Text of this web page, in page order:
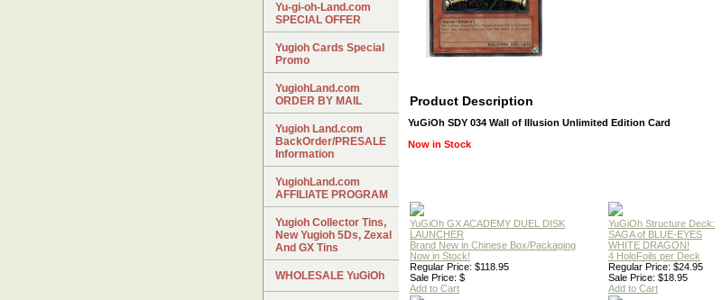
Product Description
YuGiOh SDY 034 Wall of Illusion Unlimited Edition Card
Now in Stock
YuGiOh GX ACADEMY DUEL DISK
LAUNCHER
Brand New in Chinese Box/Packaging
Now in Stock!
Regular Price: $118.95
Sale Price: $
Add to Cart
YuGiOh Structure Deck:
SAGA of BLUE-EYES
WHITE DRAGON!
4 HoloFoils per Deck
Regular Price: $24.95
Sale Price: $18.95
Add to Cart
Yu-gi-oh-Land.com
SPECIAL OFFER
Yugioh Cards Special
Promo
YugiohLand.com
ORDER BY MAIL
Yugioh Land.com
BackOrder/PRESALE
Information
YugiohLand.com
AFFILIATE PROGRAM
Yugioh Collector Tins,
New Yugioh 5Ds, Zexal
And GX Tins
WHOLESALE YuGiOh